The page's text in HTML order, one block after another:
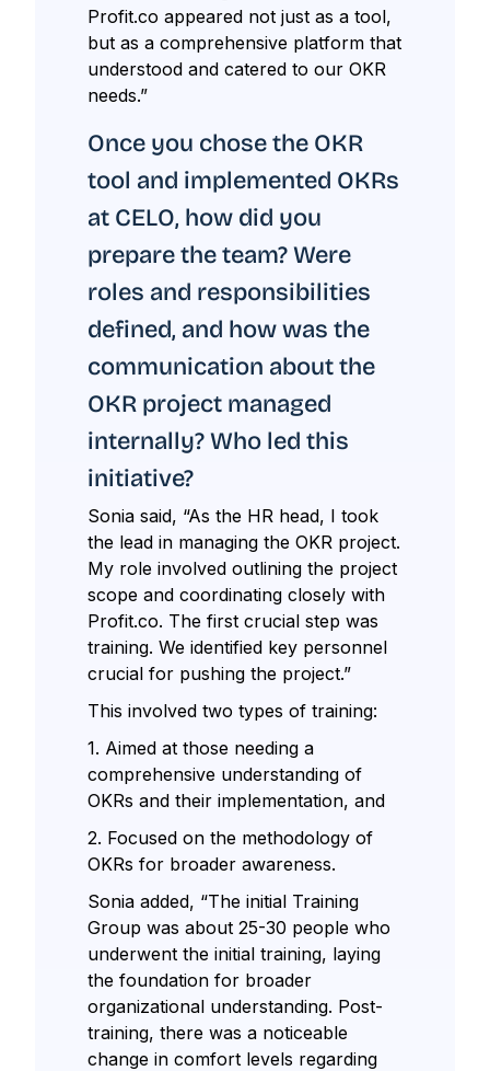
Profit.co appeared not just as a tool,
but as a comprehensive platform that
understood and catered to our OKR
needs.”
Once you chose the OKR
tool and implemented OKRs
at CELO, how did you
prepare the team? Were
roles and responsibilities
defined, and how was the
communication about the
OKR project managed
internally? Who led this
initiative?
Sonia said, “As the HR head, I took
the lead in managing the OKR project.
My role involved outlining the project
scope and coordinating closely with
Profit.co. The first crucial step was
training. We identified key personnel
crucial for pushing the project.”
This involved two types of training:
1. Aimed at those needing a
comprehensive understanding of
OKRs and their implementation, and
2. Focused on the methodology of
OKRs for broader awareness.
Sonia added, “The initial Training
Group was about 25-30 people who
underwent the initial training, laying
the foundation for broader
organizational understanding. Post-
training, there was a noticeable
change in comfort levels regarding